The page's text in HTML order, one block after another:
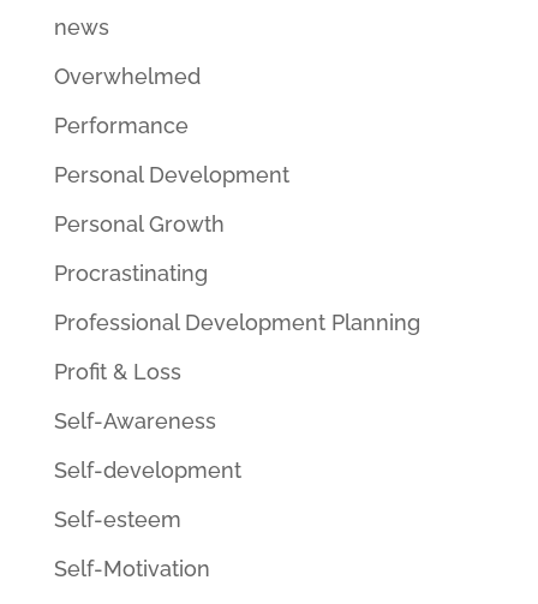
news
Overwhelmed
Performance
Personal Development
Personal Growth
Procrastinating
Professional Development Planning
Profit & Loss
Self-Awareness
Self-development
Self-esteem
Self-Motivation